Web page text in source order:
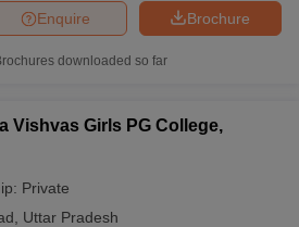
Brochure
Enquire
downloaded so far
Vishvas Girls PG College,
Private
Uttar Pradesh